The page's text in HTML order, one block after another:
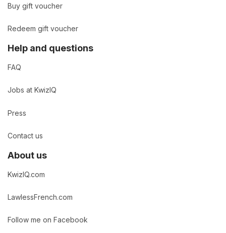
Buy gift voucher
Redeem gift voucher
Help and questions
FAQ
Jobs at KwizIQ
Press
Contact us
About us
KwizIQ.com
LawlessFrench.com
Follow me on Facebook